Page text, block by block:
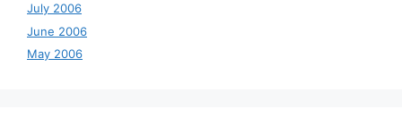
July 2006
June 2006
May 2006